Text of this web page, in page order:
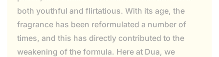
both youthful and flirtatious. With its age, the
fragrance has been reformulated a number of
times, and this has directly contributed to the
weakening of the formula. Here at Dua, we